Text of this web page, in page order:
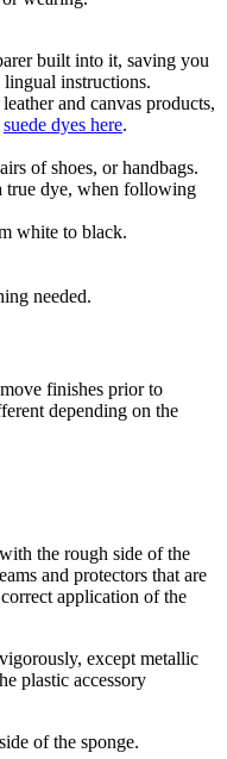
built into it, saving you
instructions.
and canvas products,
suede dyes here.
of shoes, or handbags.
true dye, when following
white to black.
needed.
finishes prior to
depending on the
the rough side of the
and protectors that are
application of the
except metallic
plastic accessory
of the sponge.